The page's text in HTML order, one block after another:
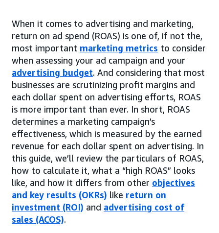
When it comes to advertising and marketing,
return on ad spend (ROAS) is one of, if not the,
most important marketing metrics to consider
when assessing your ad campaign and your
advertising budget. And considering that most
businesses are scrutinizing profit margins and
each dollar spent on advertising efforts, ROAS
is more important than ever. In short, ROAS
determines a marketing campaign’s
effectiveness, which is measured by the earned
revenue for each dollar spent on advertising. In
this guide, we’ll review the particulars of ROAS,
how to calculate it, what a “high ROAS” looks
like, and how it differs from other objectives
and key results (OKRs) like return on
investment (ROI) and advertising cost of
sales (ACOS).